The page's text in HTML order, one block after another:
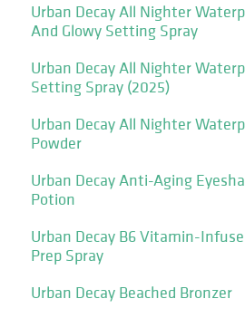
Urban Decay All Nighter
And Glowy Setting Spray
Urban Decay All Nighter
Setting Spray (2025)
Urban Decay All Nighter
Powder
Urban Decay Anti-Aging
Potion
Urban Decay B6 Vitamin-
Prep Spray
Urban Decay Beached Bronzer